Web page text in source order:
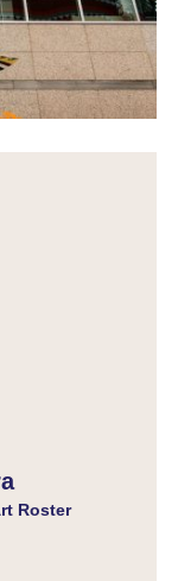
Roster